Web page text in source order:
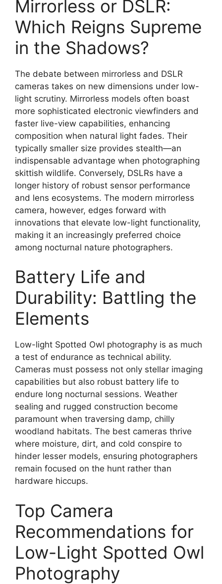
Mirrorless or DSLR:
Which Reigns Supreme
in the Shadows?
The debate between mirrorless and DSLR
cameras takes on new dimensions under low-
light scrutiny. Mirrorless models often boast
more sophisticated electronic viewfinders and
faster live-view capabilities, enhancing
composition when natural light fades. Their
typically smaller size provides stealth—an
indispensable advantage when photographing
skittish wildlife. Conversely, DSLRs have a
longer history of robust sensor performance
and lens ecosystems. The modern mirrorless
camera, however, edges forward with
innovations that elevate low-light functionality,
making it an increasingly preferred choice
among nocturnal nature photographers.
Battery Life and
Durability: Battling the
Elements
Low-light Spotted Owl photography is as much
a test of endurance as technical ability.
Cameras must possess not only stellar imaging
capabilities but also robust battery life to
endure long nocturnal sessions. Weather
sealing and rugged construction become
paramount when traversing damp, chilly
woodland habitats. The best cameras thrive
where moisture, dirt, and cold conspire to
hinder lesser models, ensuring photographers
remain focused on the hunt rather than
hardware hiccups.
Top Camera
Recommendations for
Low-Light Spotted Owl
Photography